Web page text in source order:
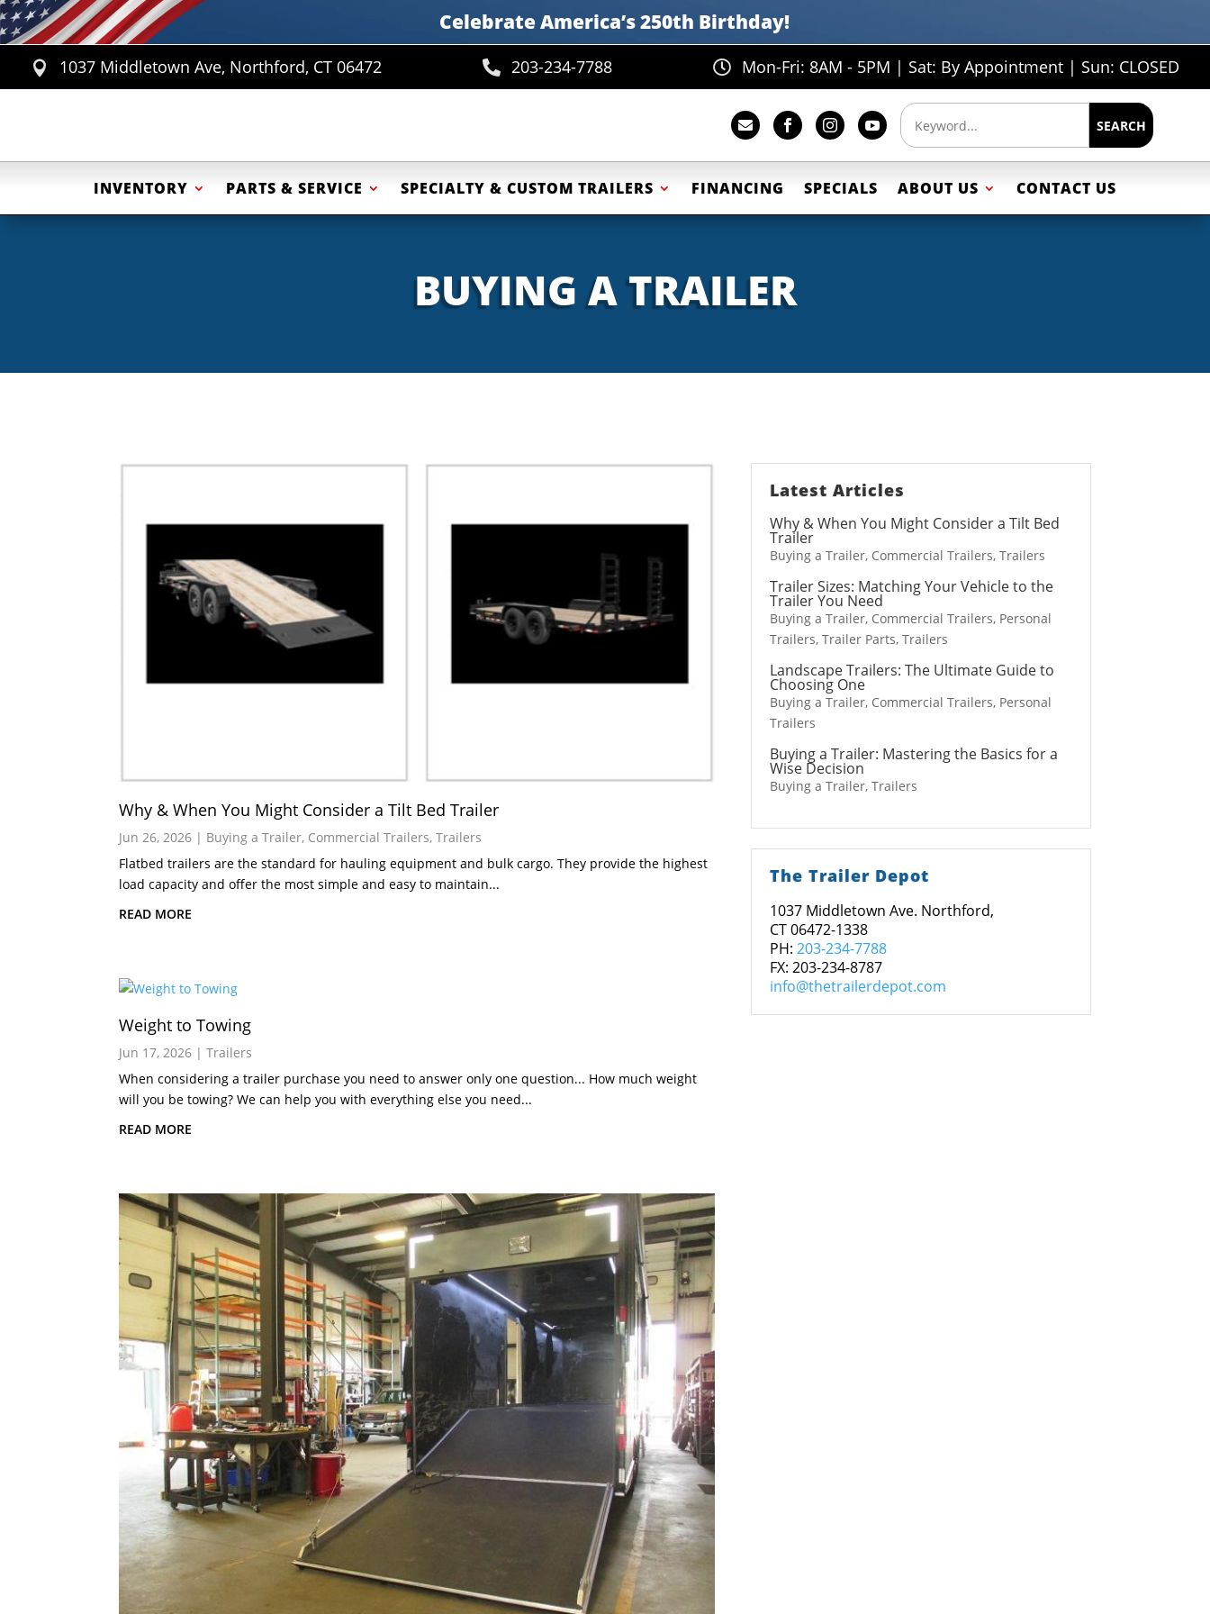
Celebrate America’s 250th Birthday!
 1037 Middletown Ave, Northford, CT 06472  203-234-7788  Mon-Fri: 8AM - 5PM | Sat: By Appointment | Sun: CLOSED
    SEARCH
INVENTORY
Motorcycle Trailers
Emergency Response Trailers
Government Trailers
Snowmobile Trailers
Dump Trailers
Livestock Trailers
Truck Beds
Hooklifts, Liftgates
Snowplows
Salt Spreaders
PARTS & SERVICE SPECIALTY & CUSTOM TRAILERS FINANCING SPECIALS ABOUT US CONTACT US
BUYING A TRAILER
Why & When You Might Consider a Tilt Bed Trailer
Jun 26, 2026 | Buying a Trailer, Commercial Trailers, Trailers
Flatbed trailers are the standard for hauling equipment and bulk cargo. They provide the highest
load capacity and offer the most simple and easy to maintain...
READ MORE
Weight to Towing
Jun 17, 2026 | Trailers
When considering a trailer purchase you need to answer only one question... How much weight
will you be towing? We can help you with everything else you need...
READ MORE
Latest Articles
Why & When You Might Consider a Tilt Bed
Trailer
Buying a Trailer, Commercial Trailers, Trailers
Trailer Sizes: Matching Your Vehicle to the
Trailer You Need
Buying a Trailer, Commercial Trailers, Personal
Trailers, Trailer Parts, Trailers
Landscape Trailers: The Ultimate Guide to
Choosing One
Buying a Trailer, Commercial Trailers, Personal
Trailers
Buying a Trailer: Mastering the Basics for a
Wise Decision
Buying a Trailer, Trailers
The Trailer Depot
1037 Middletown Ave. Northford,
CT 06472-1338
PH: 203-234-7788
FX: 203-234-8787
info@thetrailerdepot.com